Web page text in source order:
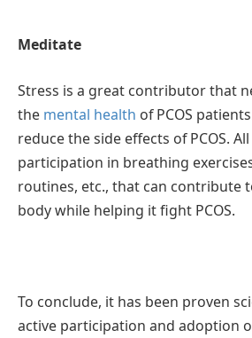
Meditate
Stress is a great contributor that
the mental health of PCOS
reduce the side effects of PCOS.
participation in breathing
routines, etc., that can contribute
body while helping it fight PCOS.
To conclude, it has been proven
active participation and adoption